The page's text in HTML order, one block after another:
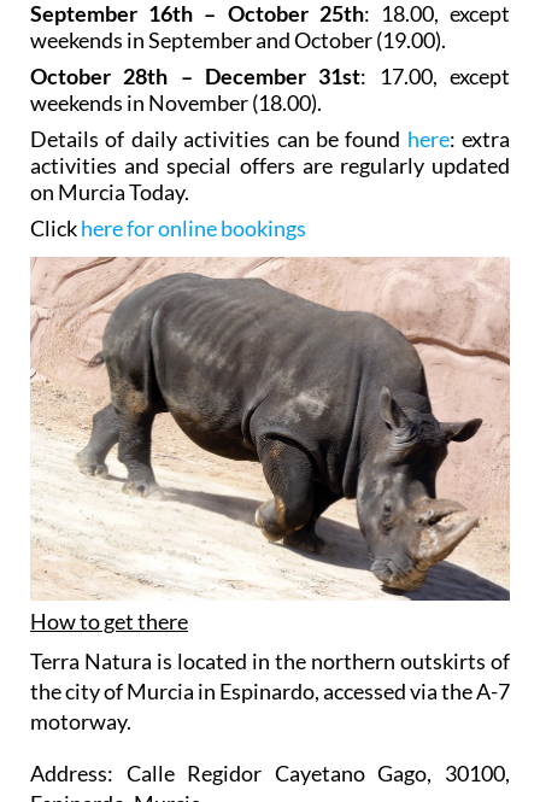
September 9th – September 15th: 19.00.
September 16th – October 25th: 18.00, except
weekends in September and October (19.00).
October 28th – December 31st
weekends in November (18.00).
Details of daily activities can be found here: extra
activities and special offers are regularly updated
on Murcia Today.
Clickhere for online bookings
How to get there
Terra Natura is located in the northern outskirts of
the city of Murcia in Espinardo, accessed via the A-7
motorway.